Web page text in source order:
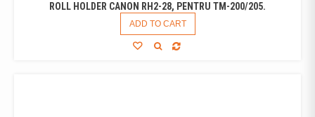
ROLL HOLDER CANON RH2-28, PENTRU TM-200/205.
ADD TO CART